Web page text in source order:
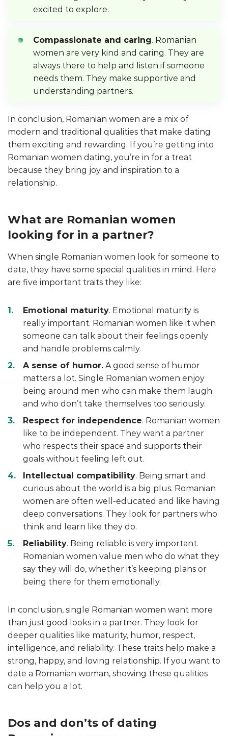
excited to explore.
Compassionate and caring. Romanian
women are very kind and caring. They are
always there to help and listen if someone
needs them. They make supportive and
understanding partners.
In conclusion, Romanian women are a mix of
modern and traditional qualities that make dating
them exciting and rewarding. If you’re getting into
Romanian women dating, you’re in for a treat
because they bring joy and inspiration to a
relationship.
What are Romanian women
looking for in a partner?
When single Romanian women look for someone to
date, they have some special qualities in mind. Here
are five important traits they like:
Emotional maturity. Emotional maturity is
really important. Romanian women like it when
someone can talk about their feelings openly
and handle problems calmly.
A sense of humor. A good sense of humor
matters a lot. Single Romanian women enjoy
being around men who can make them laugh
and who don’t take themselves too seriously.
Respect for independence. Romanian women
like to be independent. They want a partner
who respects their space and supports their
goals without feeling left out.
Intellectual compatibility. Being smart and
curious about the world is a big plus. Romanian
women are often well-educated and like having
deep conversations. They look for partners who
think and learn like they do.
Reliability. Being reliable is very important.
Romanian women value men who do what they
say they will do, whether it’s keeping plans or
being there for them emotionally.
In conclusion, single Romanian women want more
than just good looks in a partner. They look for
deeper qualities like maturity, humor, respect,
intelligence, and reliability. These traits help make a
strong, happy, and loving relationship. If you want to
date a Romanian woman, showing these qualities
can help you a lot.
Dos and don’ts of dating